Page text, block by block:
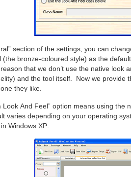
section of the settings, you can
(the bronze-coloured style) as the
that we don’t use the native look
and the tool itself. Now we provide
they like.
Look And Feel” option means using
varies depending on your operating
Windows XP: